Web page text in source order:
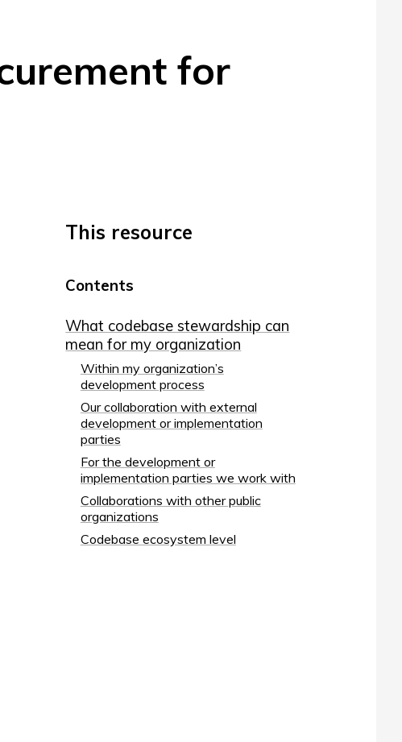
for
This resource
Contents
What codebase stewardship can
mean for my organization
Within my organization’s
development process
Our collaboration with external
development or implementation
parties
For the development or
implementation parties we work with
Collaborations with other public
organizations
Codebase ecosystem level